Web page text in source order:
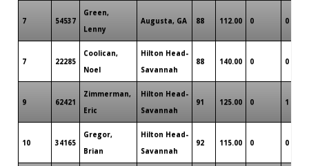
7 54537
Green,
Lenny
Augusta, GA 88 112.00 0 0
7 22285
Coolican,
Noel
Hilton Head-
Savannah
88 140.00 0 0
9 62421
Zimmerman,
Eric
Hilton Head-
Savannah
91 125.00 0 1
10 34165
Gregor,
Brian
Hilton Head-
Savannah
92 115.00 0 0